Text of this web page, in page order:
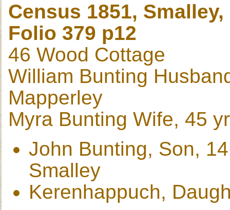
Census 1851,
Folio 379 p12
46 Wood Cottage
William Bunting
Mapperley
Myra Bunting Wife, 45
John Bunting, Son,
Smalley
Kerenhappuch,